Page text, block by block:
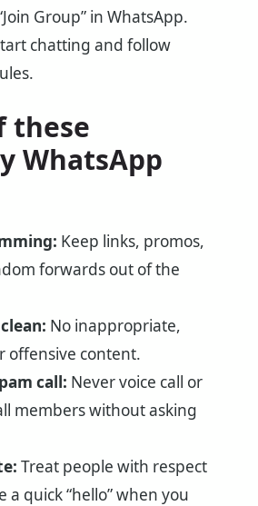
Group” in WhatsApp.
chatting and follow
these
WhatsApp
Keep links, promos,
forwards out of the
No inappropriate,
offensive content.
call: Never voice call or
members without asking
Treat people with respect
a quick “hello” when you